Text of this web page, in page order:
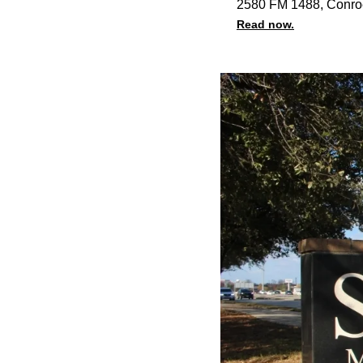
2580 FM 1488,
Read now.